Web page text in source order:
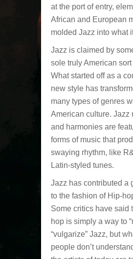
at the port of entry,
African and European
molded Jazz into what
Jazz is claimed by
sole truly American sort
What started off as a
new style has
many types of genres
American culture. Jazz
and harmonies are
forms of music that
swaying rhythm, like
Latin-styled tunes.
Jazz has contributed a
to the fashion of Hip-
Some critics have said
hop is simply a way to
“vulgarize” Jazz, but
people don’t